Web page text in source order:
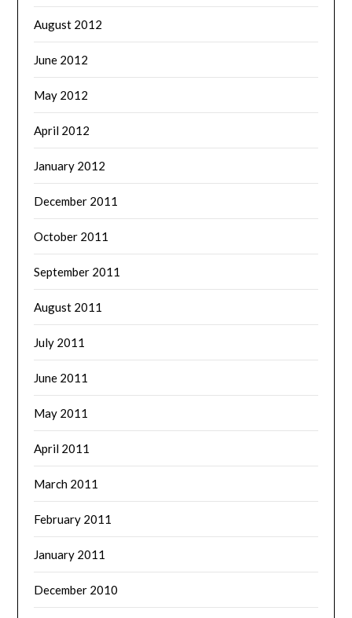
August 2012
June 2012
May 2012
April 2012
January 2012
December 2011
October 2011
September 2011
August 2011
July 2011
June 2011
May 2011
April 2011
March 2011
February 2011
January 2011
December 2010